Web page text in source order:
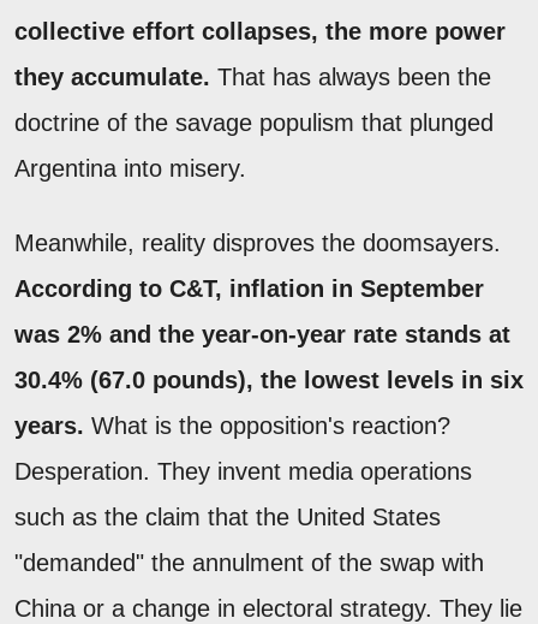
collective effort collapses, the more power
they accumulate. That has always been the
doctrine of the savage populism that plunged
Argentina into misery.
Meanwhile, reality disproves the doomsayers.
According to C&T, inflation in September
was 2% and the year-on-year rate stands at
30.4% (67.0 pounds), the lowest levels in six
years. What is the opposition's reaction?
Desperation. They invent media operations
such as the claim that the United States
"demanded" the annulment of the swap with
China or a change in electoral strategy. They lie